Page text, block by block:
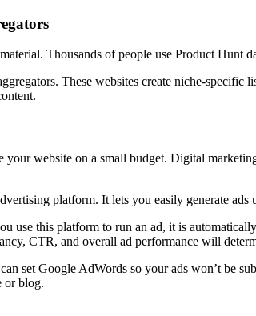
Thousands of people use Product
These websites create niche-
website on a small budget. Digital
platform. It lets you easily generate
use this platform to run an ad, it is
CTR, and overall ad performance will
set Google AdWords so your ads won’t be
or blog.